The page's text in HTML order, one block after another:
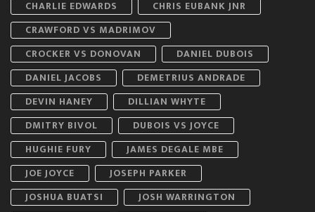
CHARLIE EDWARDS
CHRIS EUBANK JNR
CRAWFORD VS MADRIMOV
CROCKER VS DONOVAN
DANIEL DUBOIS
DANIEL JACOBS
DEMETRIUS ANDRADE
DEVIN HANEY
DILLIAN WHYTE
DMITRY BIVOL
DUBOIS VS JOYCE
HUGHIE FURY
JAMES DEGALE MBE
JOE JOYCE
JOSEPH PARKER
JOSHUA BUATSI
JOSH WARRINGTON